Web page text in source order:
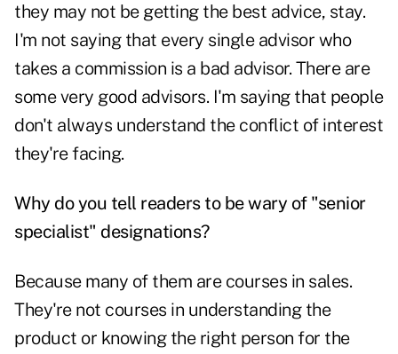
they may not be getting the best advice, stay.
I'm not saying that every single advisor who
takes a commission is a bad advisor. There are
some very good advisors. I'm saying that people
don't always understand the conflict of interest
they're facing.
Why do you tell readers to be wary of "senior
specialist" designations?
Because many of them are courses in sales.
They're not courses in understanding the
product or knowing the right person for the